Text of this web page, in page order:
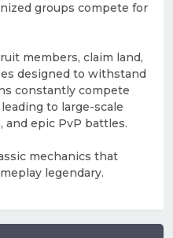
groups compete for
members, claim land,
designed to withstand
constantly compete
to large-scale
and epic PvP battles.
mechanics that
legendary.